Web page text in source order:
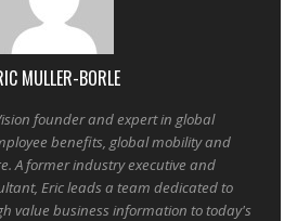
MULLER-BORLE
founder and expert in global
benefits, global mobility and
A former industry executive and
Eric leads a team dedicated to
value business information to today's